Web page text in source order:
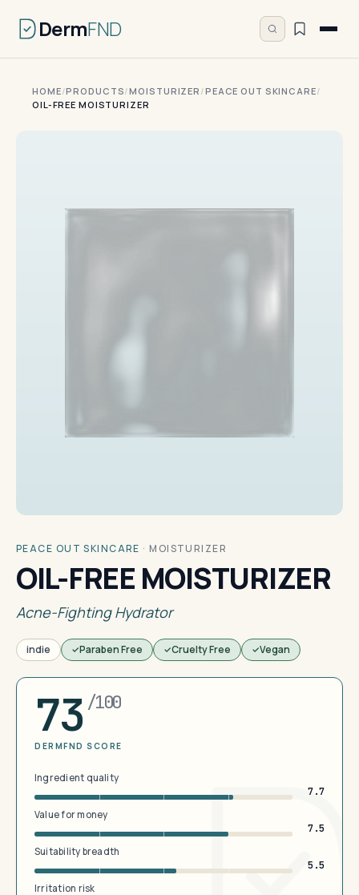
DermFND
HOME/PRODUCTS/MOISTURIZER /PEACE OUT SKINCARE/
OIL-FREE MOISTURIZER
PEACE OUT SKINCARE · MOISTURIZER
OIL-FREE MOISTURIZER
Acne-Fighting Hydrator
indie Paraben Free Cruelty Free Vegan
73 /100
DERMFND SCORE
Ingredient quality
7.7
Value for money
7.5
Suitability breadth
5.5
Irritation risk